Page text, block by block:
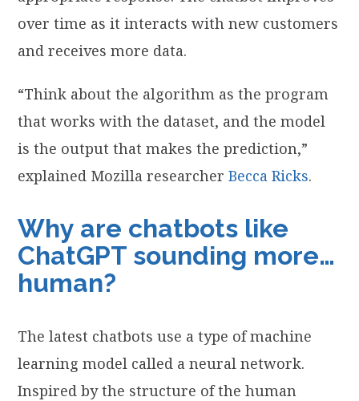
over time as it interacts with new customers
and receives more data.
“Think about the algorithm as the program
that works with the dataset, and the model
is the output that makes the prediction,”
explained Mozilla researcherBecca Ricks.
Why are chatbots like
ChatGPT sounding more…
human?
The latest chatbots use a type of machine
learning model called a neural network.
Inspired by the structure of the human